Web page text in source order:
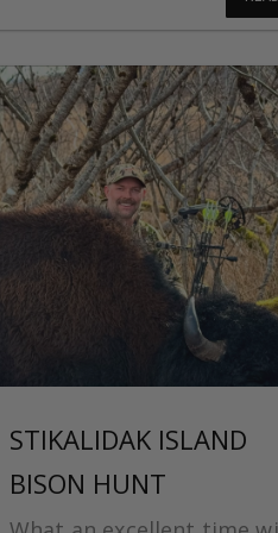
STIKALIDAK ISLAND
BISON HUNT